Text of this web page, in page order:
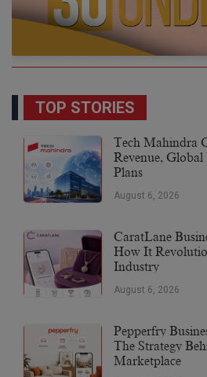
TOP STORIES
Tech Mahindra
Revenue,
Plans
August 6, 2026
CaratLane
How It
Industry
August 6, 2026
Pepperfry
The Strategy
Marketplace